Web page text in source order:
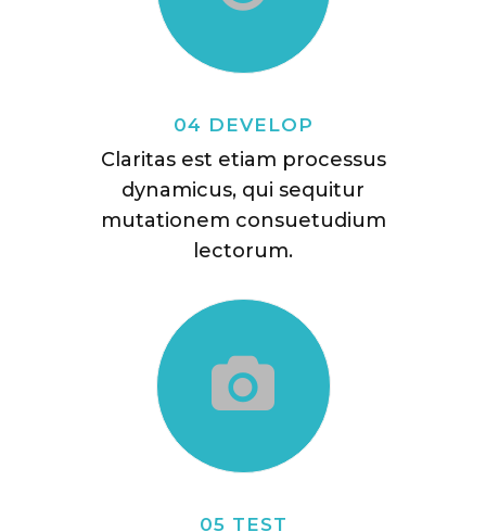
04 DEVELOP
Claritas est etiam processus
dynamicus, qui sequitur
mutationem consuetudium
lectorum.
05 TEST